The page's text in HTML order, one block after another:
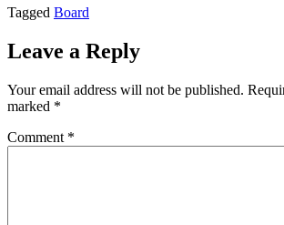
Tagged Board
Leave a Reply
Your email address will not be published.
marked *
Comment *